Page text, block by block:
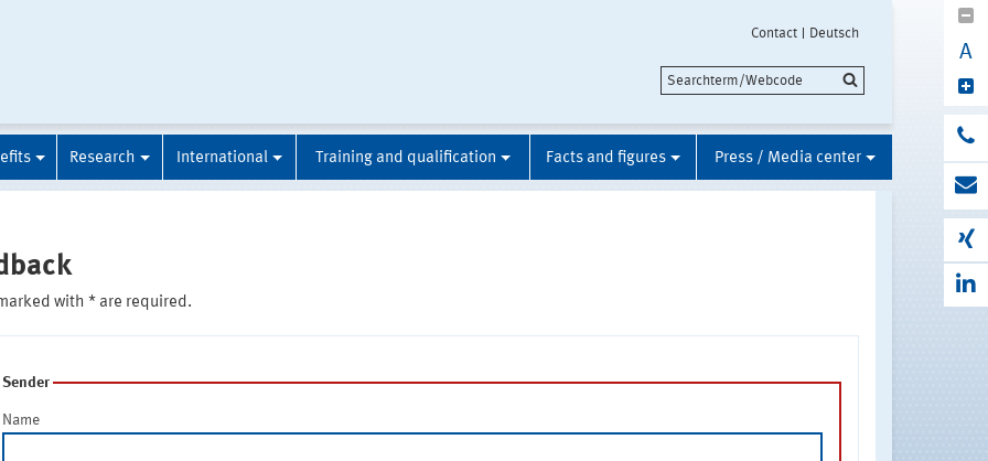
Contact Deutsch
A
Research International Training and qualification Facts and figures Press / Media center
with * are required.
Sender
Name